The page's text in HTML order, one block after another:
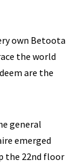
own Betoota
the world
are the
general
emerged
the 22nd floor